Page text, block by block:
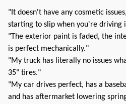
"It doesn't have any cosmetic
starting to slip when you're driving
"The exterior paint is faded, the
is perfect mechanically."
"My truck has literally no issues
35" tires."
"My car drives perfect, has a
and has aftermarket lowering